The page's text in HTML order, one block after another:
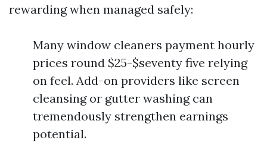
rewarding when managed safely:
Many window cleaners payment hourly
prices round $25-$seventy five relying
on feel. Add-on providers like screen
cleansing or gutter washing can
tremendously strengthen earnings
potential.